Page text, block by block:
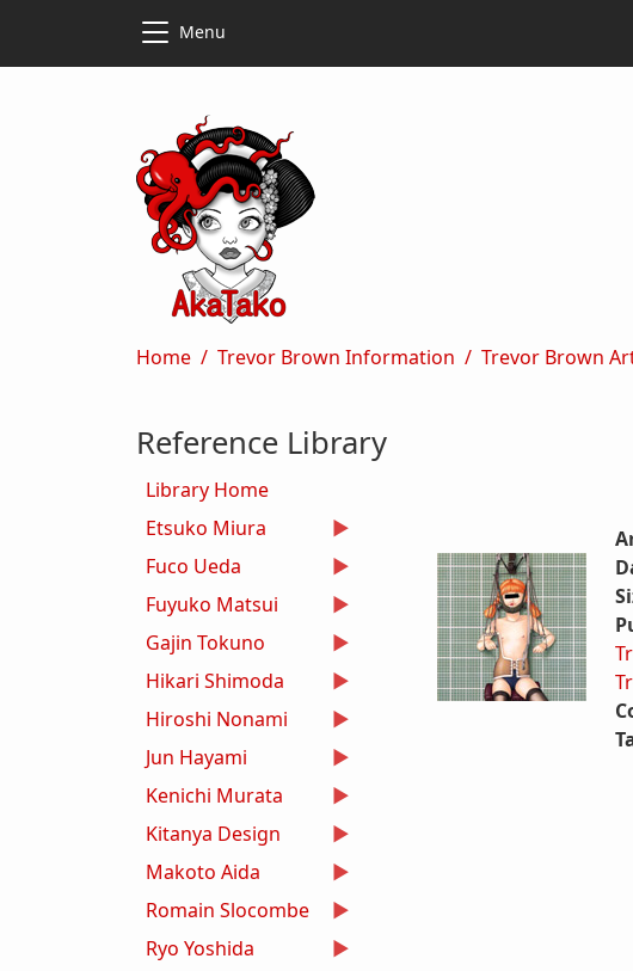
Menu
Breadcrumb
Home Trevor Brown Information Trevor Brown
Reference Library
Library Home
Etsuko Miura
Fuco Ueda
Fuyuko Matsui
Gajin Tokuno
Hikari Shimoda
Hiroshi Nonami
Jun Hayami
Kenichi Murata
Kitanya Design
Makoto Aida
Romain Slocombe
Ryo Yoshida